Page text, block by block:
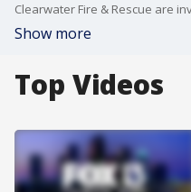
Show more
Top Videos